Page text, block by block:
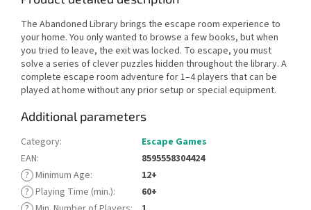
The Abandoned Library brings the escape room experience to
your home. You only wanted to browse a few books, but when
you tried to leave, the exit was locked. To escape, you must
solve a series of clever puzzles hidden throughout the library. A
complete escape room adventure for 1–4 players that can be
played at home without any prior setup or special equipment.
Additional parameters
Category:
Escape Games
EAN:
8595558304424
? Minimum Age:
12+
? Playing Time (min.):
60+